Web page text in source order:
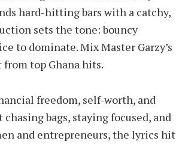
hard-hitting bars with a catchy,
sets the tone: bouncy
to dominate. Mix Master Garzy’s
top Ghana hits.
freedom, self-worth, and
bags, staying focused, and
and entrepreneurs, the lyrics hit